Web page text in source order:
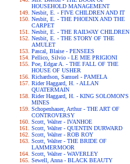
HOUSEHOLD MANAGEMENT
Nesbit, E. - FIVE CHILDREN AND IT
Nesbit, E. - THE PHOENIX AND THE
CARPET
Nesbit, E. - THE RAILWAY CHILDREN
Nesbit, E. - THE STORY OF THE
AMULET
Pascal, Blaise - PENSEES
Pellico, Silvio - LE MIE PRIGIONI
Poe, Edgar A. - THE FALL OF THE
HOUSE OF USHER
Richardson, Samuel - PAMELA
Rider Haggard, H. - ALLAN
QUATERMAIN
Rider Haggard, H. - KING SOLOMON'S
MINES
Schopenhauer, Arthur - THE ART OF
CONTROVERSY
Scott, Walter - IVANHOE
Scott, Walter - QUENTIN DURWARD
Scott, Walter - ROB ROY
Scott, Walter - THE BRIDE OF
LAMMERMOOR
Scott, Walter - WAVERLEY
Sewell, Anna - BLACK BEAUTY